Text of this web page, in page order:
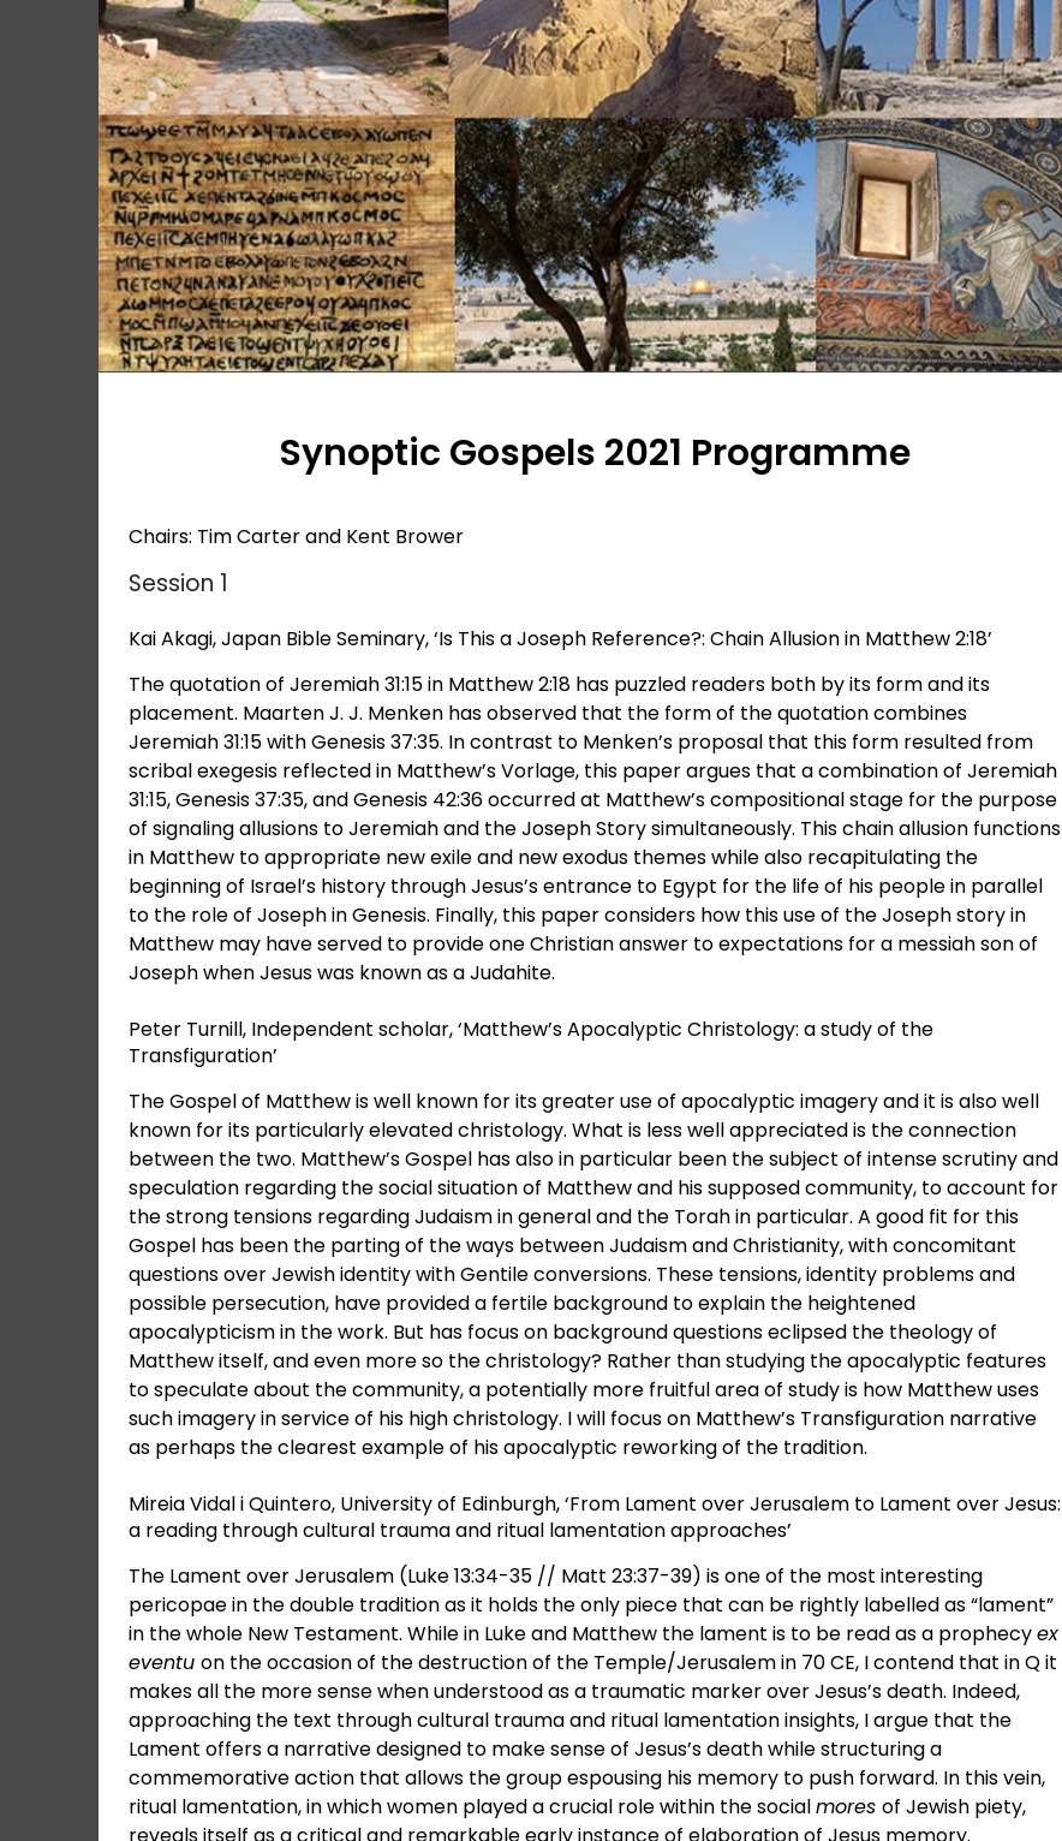
Synoptic Gospels 2021 Programme
Chairs: Tim Carter and Kent Brower
Session 1
Kai Akagi, Japan Bible Seminary, ‘Is This a Joseph Reference?: Chain Allusion in Matthew 2:18’
The quotation of Jeremiah 31:15 in Matthew 2:18 has puzzled readers both by its form and its
placement. Maarten J. J. Menken has observed that the form of the quotation combines
Jeremiah 31:15 with Genesis 37:35. In contrast to Menken’s proposal that this form resulted from
scribal exegesis reflected in Matthew’s Vorlage, this paper argues that a combination of Jeremiah
31:15, Genesis 37:35, and Genesis 42:36 occurred at Matthew’s compositional stage for the purpose
of signaling allusions to Jeremiah and the Joseph Story simultaneously. This chain allusion functions
in Matthew to appropriate new exile and new exodus themes while also recapitulating the
beginning of Israel’s history through Jesus’s entrance to Egypt for the life of his people in parallel
to the role of Joseph in Genesis. Finally, this paper considers how this use of the Joseph story in
Matthew may have served to provide one Christian answer to expectations for a messiah son of
Joseph when Jesus was known as a Judahite.
Peter Turnill, Independent scholar, ‘Matthew’s Apocalyptic Christology: a study of the
Transfiguration’
The Gospel of Matthew is well known for its greater use of apocalyptic imagery and it is also well
known for its particularly elevated christology. What is less well appreciated is the connection
between the two. Matthew’s Gospel has also in particular been the subject of intense scrutiny and
speculation regarding the social situation of Matthew and his supposed community, to account for
the strong tensions regarding Judaism in general and the Torah in particular. A good fit for this
Gospel has been the parting of the ways between Judaism and Christianity, with concomitant
questions over Jewish identity with Gentile conversions. These tensions, identity problems and
possible persecution, have provided a fertile background to explain the heightened
apocalypticism in the work. But has focus on background questions eclipsed the theology of
Matthew itself, and even more so the christology? Rather than studying the apocalyptic features
to speculate about the community, a potentially more fruitful area of study is how Matthew uses
such imagery in service of his high christology. I will focus on Matthew’s Transfiguration narrative
as perhaps the clearest example of his apocalyptic reworking of the tradition.
Mireia Vidal i Quintero, University of Edinburgh, ‘From Lament over Jerusalem to Lament over Jesus:
a reading through cultural trauma and ritual lamentation approaches’
The Lament over Jerusalem (Luke 13:34-35 // Matt 23:37-39) is one of the most interesting
pericopae in the double tradition as it holds the only piece that can be rightly labelled as “lament”
in the whole New Testament. While in Luke and Matthew the lament is to be read as a prophecyex
eventu on the occasion of the destruction of the Temple/Jerusalem in 70 CE, I contend that in Q it
makes all the more sense when understood as a traumatic marker over Jesus’s death. Indeed,
approaching the text through cultural trauma and ritual lamentation insights, I argue that the
Lament offers a narrative designed to make sense of Jesus’s death while structuring a
commemorative action that allows the group espousing his memory to push forward. In this vein,
ritual lamentation, in which women played a crucial role within the socialmores of Jewish piety,
reveals itself as a critical and remarkable early instance of elaboration of Jesus memory.